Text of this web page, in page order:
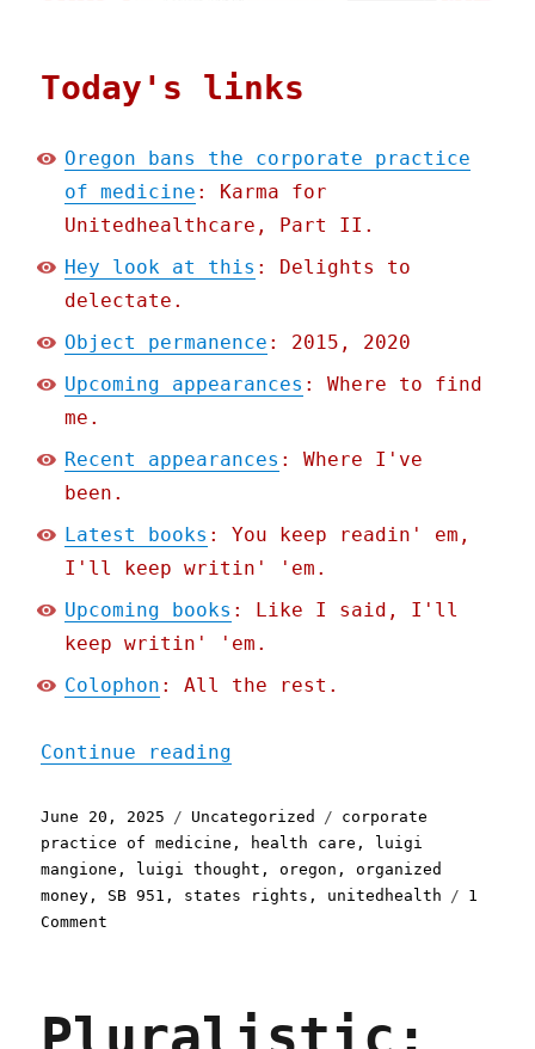
Today's links
Oregon bans the corporate practice
of medicine : Karma for
Unitedhealthcare, Part II.
Hey look at this : Delights to
delectate.
Object permanence : 2015, 2020
Upcoming appearances : Where to find
me.
Recent appearances : Where I've
been.
Latest books : You keep readin' em,
I'll keep writin' 'em.
Upcoming books : Like I said, I'll
keep writin' 'em.
Colophon : All the rest.
Continue reading
Posted
on
June 20, 2025 Categories
Uncategorized Tags
corporate
practice of medicine , health care ,
luigi
mangione , luigi thought ,oregon ,organized
money , SB 951 , states rights , unitedhealth
1
Comment
corporate